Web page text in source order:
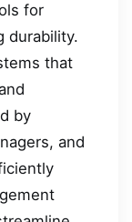
for
durability.
that
by
and